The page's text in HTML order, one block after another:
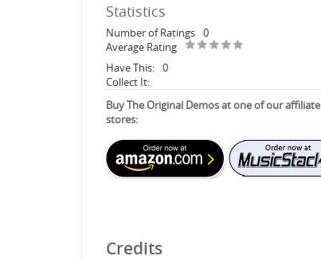
Statistics
Number of Ratings 0
Average Rating
Have This: 0
Collect It:
Buy The Original Demos at one of our affiliate
stores:
Credits